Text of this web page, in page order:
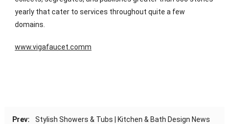
yearly that cater to services throughout quite a few
domains.
www.vigafaucet.comm
Prev:
Stylish Showers & Tubs | Kitchen & Bath Design News